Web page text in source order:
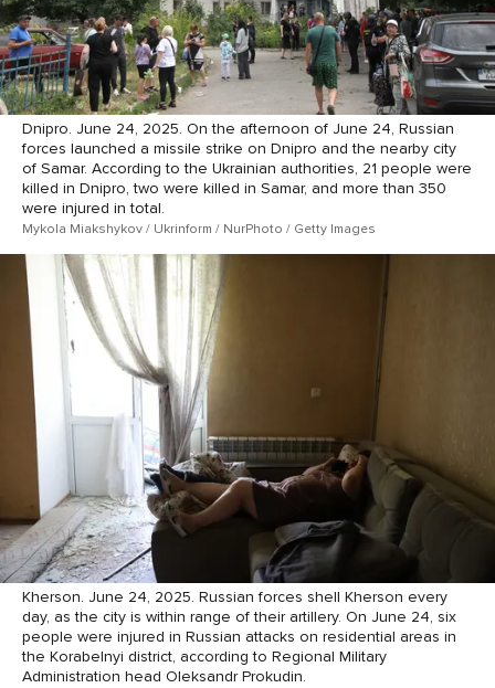
Dnipro. June 24, 2025. On the afternoon of June 24, Russian
forces launched a missile strike on Dnipro and the nearby city
of Samar. According to the Ukrainian authorities, 21 people were
killed in Dnipro, two were killed in Samar, and more than 350
were injured in total.
Mykola Miakshykov / Ukrinform / NurPhoto / Getty Images
Kherson. June 24, 2025. Russian forces shell Kherson every
day, as the city is within range of their artillery. On June 24, six
people were injured in Russian attacks on residential areas in
the Korabelnyi district, according to Regional Military
Administration head Oleksandr Prokudin.